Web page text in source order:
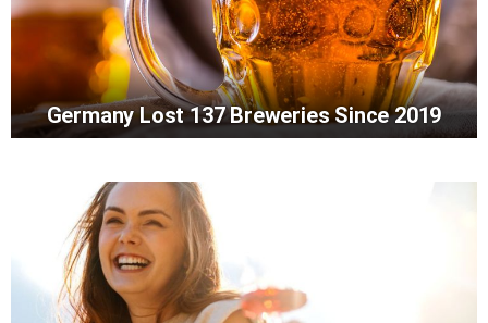
Germany Lost 137 Breweries Since 2019